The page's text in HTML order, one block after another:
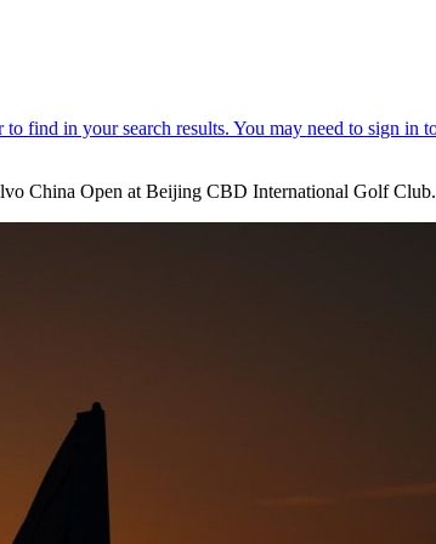
China Open at Beijing CBD International Golf Club.